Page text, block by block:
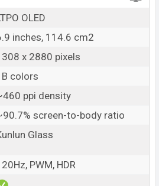
RAM: 12GB + ROM: 512GB
Max Price in Bangladesh
price in Bangladesh
(Unofficial)
Black color
showrooms in Bangladesh.
OLED
inches, 114.6 cm2
x 2880 pixels
colors
ppi density
screen-to-body ratio
Glass
PWM, HDR